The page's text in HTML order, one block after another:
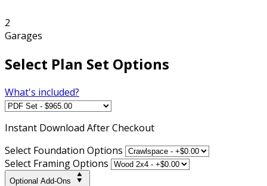
2
Garages
Select Plan Set Options
What's included?
Instant Download After Checkout
Select Foundation Options
Select Framing Options
Optional Add-Ons